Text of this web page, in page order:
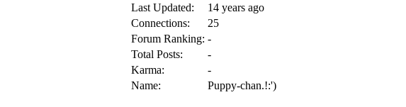
Last Updated:
14 years ago
Connections:
25
Forum Ranking: -
Total Posts:
-
Karma:
-
Name:
Puppy-chan.!:')